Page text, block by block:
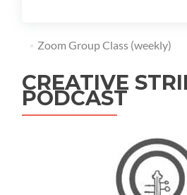
Zoom Group Class (weekly)
CREATIVE
PODCAST